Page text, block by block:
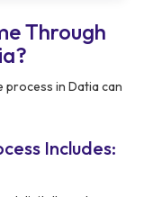
Through
process in Datia can
Includes: